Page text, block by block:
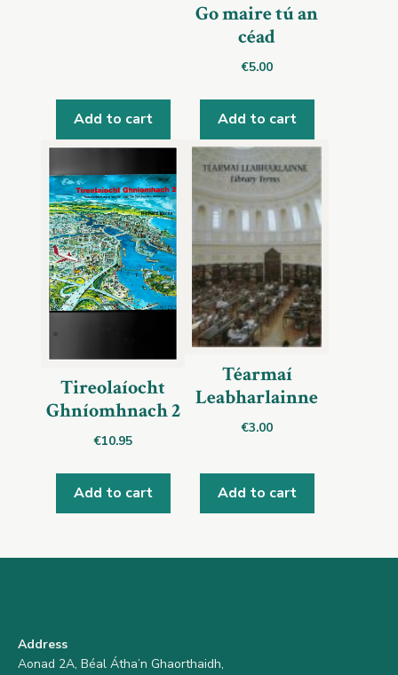
Add to cart
Go maire tú an
céad
€5.00
Add to cart
Tireolaíocht
Ghníomhnach 2
€10.95
Add to cart
Téarmaí
Leabharlainne
€3.00
Add to cart
Address
Aonad 2A, Béal Átha’n Ghaorthaidh,